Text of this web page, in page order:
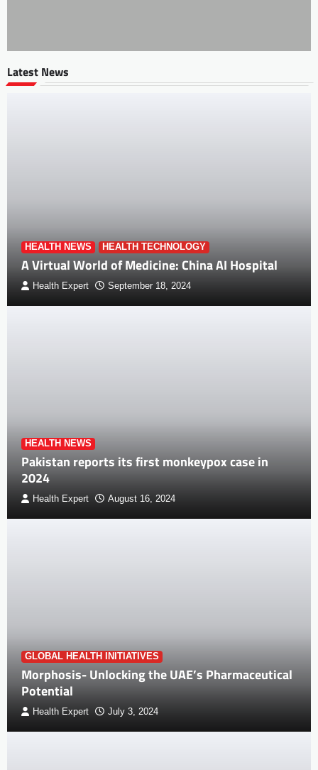
Latest News
HEALTH NEWS HEALTH TECHNOLOGY
A Virtual World of Medicine: China AI Hospital
Health Expert September 18, 2024
HEALTH NEWS
Pakistan reports its first monkeypox case in
2024
Health Expert August 16, 2024
GLOBAL HEALTH INITIATIVES
Morphosis- Unlocking the UAE’s Pharmaceutical
Potential
Health Expert July 3, 2024